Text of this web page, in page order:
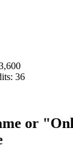
36
or